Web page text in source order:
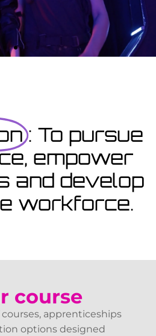
: To pursue
empower
and develop
workforce.
course
courses, apprenticeships
options designed